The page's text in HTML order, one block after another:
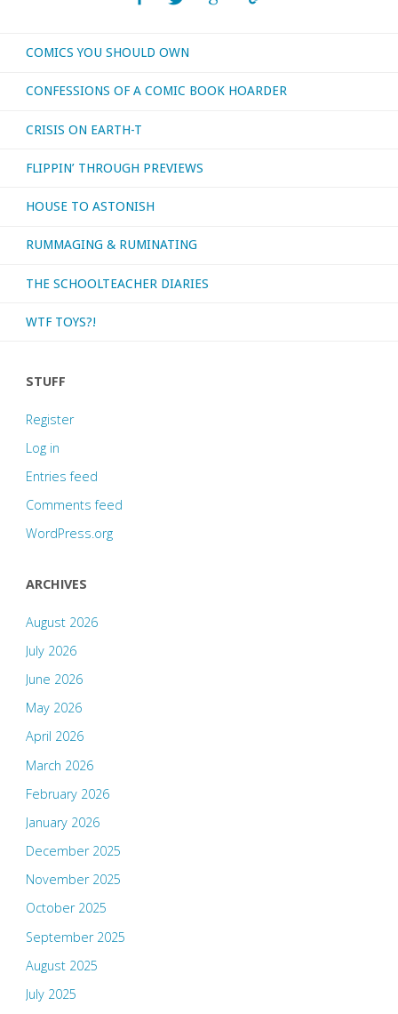
‘Witch
Doctor’"
COMICS YOU SHOULD OWN
CONFESSIONS OF A COMIC BOOK HOARDER
CRISIS ON EARTH-T
FLIPPIN’ THROUGH PREVIEWS
HOUSE TO ASTONISH
RUMMAGING & RUMINATING
THE SCHOOLTEACHER DIARIES
WTF TOYS?!
STUFF
Register
Log in
Entries feed
Comments feed
WordPress.org
ARCHIVES
August 2026
July 2026
June 2026
May 2026
April 2026
March 2026
February 2026
January 2026
December 2025
November 2025
October 2025
September 2025
August 2025
July 2025